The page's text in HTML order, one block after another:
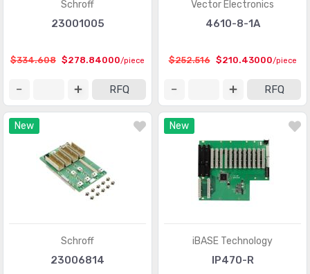
Schroff
23001005
$334.608 $278.84000/piece
RFQ
Vector Electronics
4610-8-1A
$252.516 $210.43000/piece
RFQ
New
Schroff
23006814
New
iBASE Technology
IP470-R